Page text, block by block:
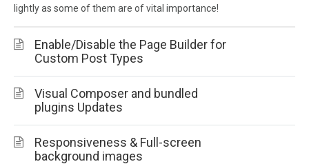
lightly as some of them are of vital importance!
Enable/Disable the Page Builder for
Custom Post Types
Visual Composer and bundled
plugins Updates
Responsiveness & Full-screen
background images